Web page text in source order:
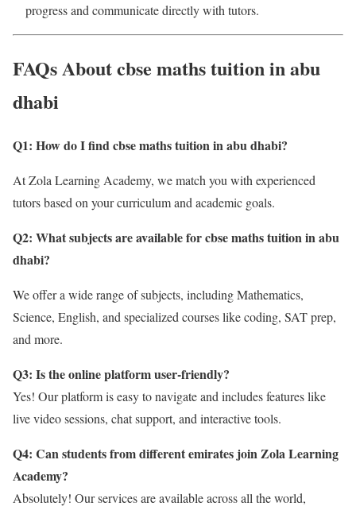
progress and communicate directly with tutors.
FAQs About cbse maths tuition in abu
dhabi
Q1: How do I find cbse maths tuition in abu dhabi?
At Zola Learning Academy, we match you with experienced
tutors based on your curriculum and academic goals.
Q2: What subjects are available for cbse maths tuition in abu
dhabi?
We offer a wide range of subjects, including Mathematics,
Science, English, and specialized courses like coding, SAT prep,
and more.
Q3: Is the online platform user-friendly?
Yes! Our platform is easy to navigate and includes features like
live video sessions, chat support, and interactive tools.
Q4: Can students from different emirates join Zola Learning
Academy?
Absolutely! Our services are available across all the world,